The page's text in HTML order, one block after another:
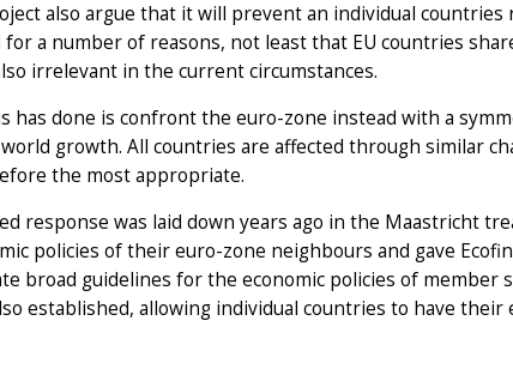
also argue that it will prevent an individual
a number of reasons, not least that EU countries
irrelevant in the current circumstances.
has done is confront the euro-zone instead with a
growth. All countries are affected through similar
the most appropriate.
response was laid down years ago in the Maastricht
policies of their euro-zone neighbours and gave
broad guidelines for the economic policies of member
established, allowing individual countries to have their